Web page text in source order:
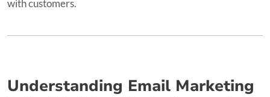
with customers.
Understanding Email Marketing